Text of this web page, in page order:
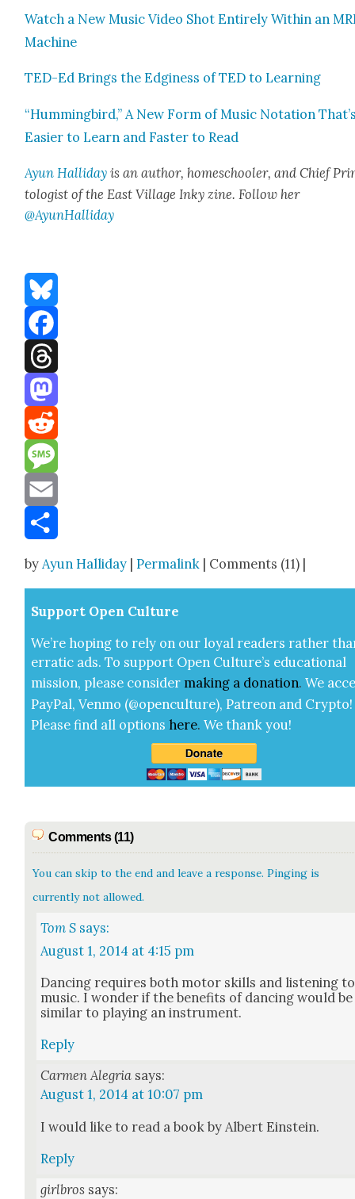
Watch a New Music Video Shot Entire­ly With­in an
Machine
TED-Ed Brings the Edgi­ness of TED to Learn­ing
“Hum­ming­bird,” A New Form of Music Nota­tion
Eas­i­er to Learn and Faster to Read
Ayun Hal­l­i­day is an author, home­school­er, and Chief
tol­o­gist of the East Vil­lage Inky zine. Fol­low her
@AyunHalliday
Bluesky
Facebook
Threads
Mastodon
Reddit
Message
Email
by Ayun Halliday |Permalink | Comments (11) |
Sup­port Open Cul­ture
We’re hop­ing to rely on our loy­al read­ers rather
errat­ic ads. To sup­port Open Cul­ture’s edu­ca­tion­al
mis­sion, please con­sid­er mak­ing a dona­tion. We
Pay­Pal, Ven­mo (@openculture), Patre­on and Cryp­to!
Please find all options here.We thank you!
Comments (11)
You can skip to the end and leave a response. Pinging is
currently not allowed.
Tom S says:
August 1, 2014 at 4:15 pm
Danc­ing requires both motor skills and lis­ten­ing to
music. I won­der if the ben­e­fits of danc­ing would be
sim­i­lar to play­ing an instru­ment.
Reply
Carmen Alegria says:
August 1, 2014 at 10:07 pm
I would like to read a book by Albert Ein­stein.
Reply
girlbros says: